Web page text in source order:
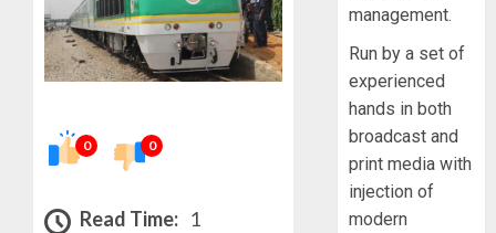
0 0
Read Time: 1
management.
Run by a set of
experienced
hands in both
broadcast and
print media with
injection of
modern